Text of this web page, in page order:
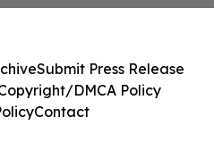
Submit Press Release
DMCA Policy
Contact